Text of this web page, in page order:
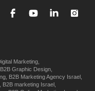
Marketing,
B2B Graphic Design,
B2B Marketing Agency Israel,
B2B marketing Israel,